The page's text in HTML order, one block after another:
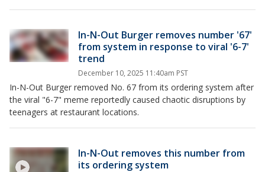
In-N-Out Burger removes number '67'
from system in response to viral '6-7'
trend
December 10, 2025 11:40am PST
In-N-Out Burger removed No. 67 from its ordering system after
the viral "6-7" meme reportedly caused chaotic disruptions by
teenagers at restaurant locations.
In-N-Out removes this number from
its ordering system